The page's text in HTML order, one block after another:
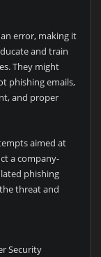
error, making it
and train
They might
phishing emails,
and proper
aimed at
a company-
phishing
threat and
Security